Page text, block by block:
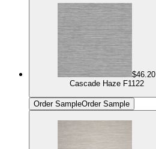
$46.20
Cascade Haze F1122
Order SampleOrder Sample